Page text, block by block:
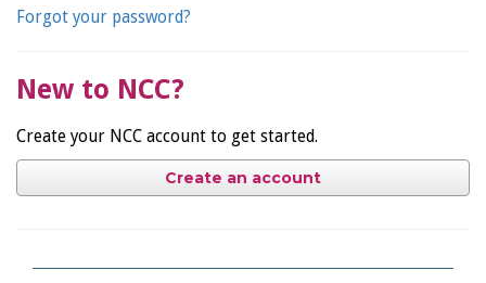
Forgot your password?
New to NCC?
Create your NCC account to get started.
Create an account